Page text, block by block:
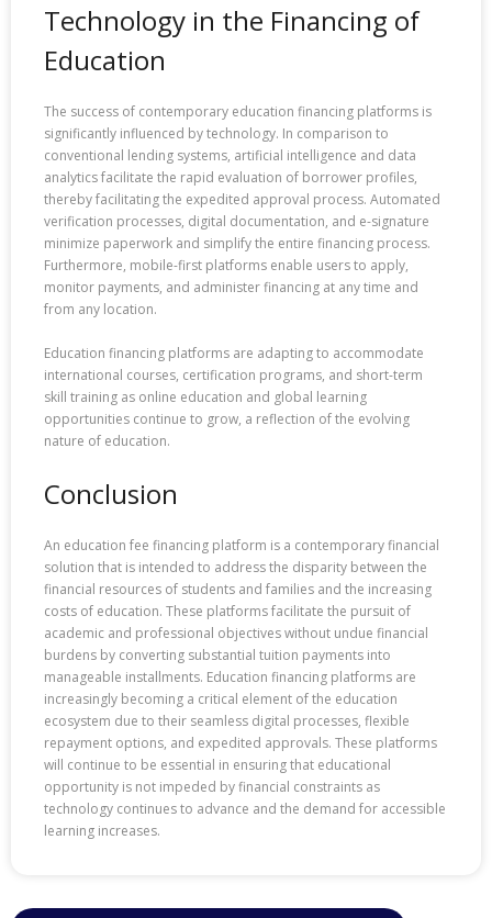
Technology in the Financing of
Education
The success of contemporary education financing platforms is
significantly influenced by technology. In comparison to
conventional lending systems, artificial intelligence and data
analytics facilitate the rapid evaluation of borrower profiles,
thereby facilitating the expedited approval process. Automated
verification processes, digital documentation, and e-signature
minimize paperwork and simplify the entire financing process.
Furthermore, mobile-first platforms enable users to apply,
monitor payments, and administer financing at any time and
from any location.
Education financing platforms are adapting to accommodate
international courses, certification programs, and short-term
skill training as online education and global learning
opportunities continue to grow, a reflection of the evolving
nature of education.
Conclusion
An education fee financing platform is a contemporary financial
solution that is intended to address the disparity between the
financial resources of students and families and the increasing
costs of education. These platforms facilitate the pursuit of
academic and professional objectives without undue financial
burdens by converting substantial tuition payments into
manageable installments. Education financing platforms are
increasingly becoming a critical element of the education
ecosystem due to their seamless digital processes, flexible
repayment options, and expedited approvals. These platforms
will continue to be essential in ensuring that educational
opportunity is not impeded by financial constraints as
technology continues to advance and the demand for accessible
learning increases.